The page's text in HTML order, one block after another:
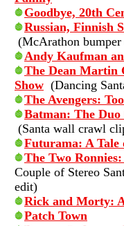
Goodbye, 20th
Russian, Finnish
(McArathon
Andy Kaufman
The Dean Martin
Show (Dancing
The Avengers:
Batman: The
(Santa wall crawl
Futurama: A Tale
The Two
Couple of Stereo
edit)
Rick and Morty:
Patch Town